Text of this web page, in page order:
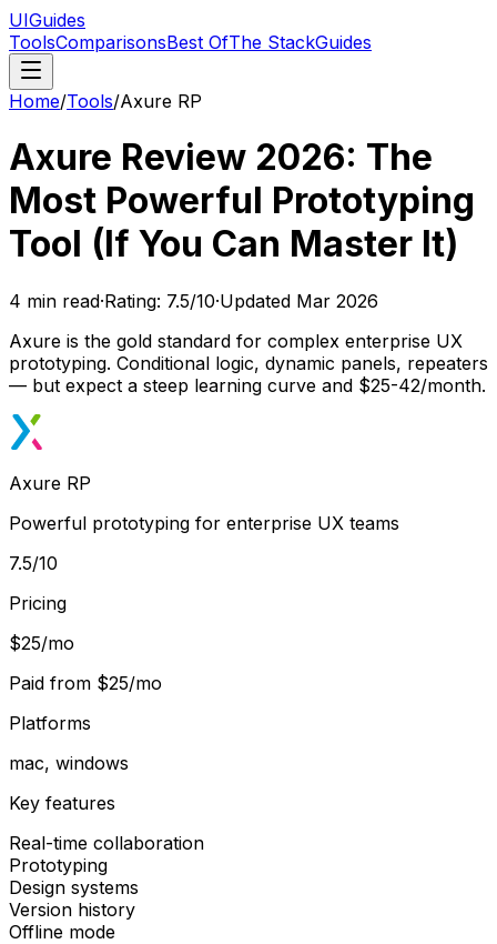
UIGuides
ToolsComparisonsBest OfThe StackGuides
Home/Tools/Axure RP
Axure Review 2026: The
Most Powerful Prototyping
Tool (If You Can Master It)
4 min read·Rating: 7.5/10·Updated Mar 2026
Axure is the gold standard for complex enterprise UX
prototyping. Conditional logic, dynamic panels, repeaters
— but expect a steep learning curve and $25-42/month.
Axure RP
Powerful prototyping for enterprise UX teams
7.5/10
Pricing
$25/mo
Paid from $25/mo
Platforms
mac, windows
Key features
Real-time collaboration
Prototyping
Design systems
Version history
Offline mode